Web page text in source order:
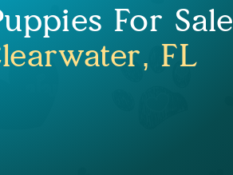
For Sale
FL